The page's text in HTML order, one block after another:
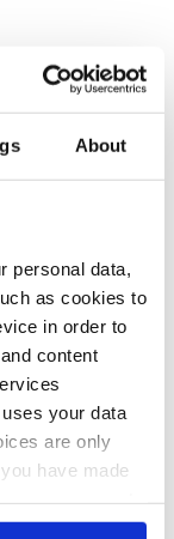
About
personal data,
as cookies to
in order to
content
your data
are only
have made
by clicking on
My evening with
Kelliher, the
of Tralee